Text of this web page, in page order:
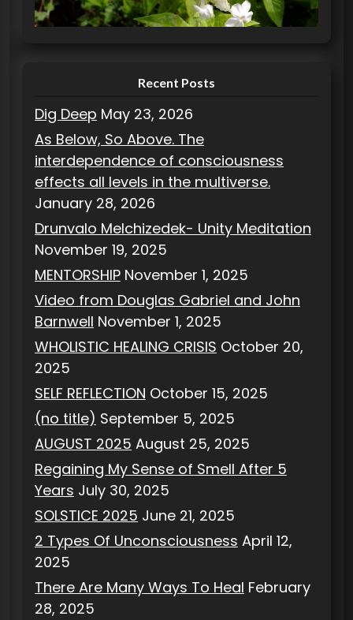
i
Recent Posts
Dig Deep May 23, 2026
As Below, So Above. The
interdependence of consciousness
effects all levels in the multiverse.
January 28, 2026
Drunvalo Melchizedek- Unity Meditation
November 19, 2025
MENTORSHIP November 1, 2025
Video from Douglas Gabriel and John
Barnwell November 1, 2025
WHOLISTIC HEALING CRISIS October 20,
2025
SELF REFLECTION October 15, 2025
(no title) September 5, 2025
AUGUST 2025 August 25, 2025
Regaining My Sense of Smell After 5
Years July 30, 2025
SOLSTICE 2025 June 21, 2025
2 Types Of Unconsciousness April 12,
2025
There Are Many Ways To Heal February
28, 2025